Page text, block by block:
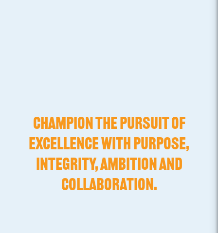
CHAMPION THE PURSUIT OF
EXCELLENCE WITH PURPOSE,
INTEGRITY, AMBITION AND
COLLABORATION.